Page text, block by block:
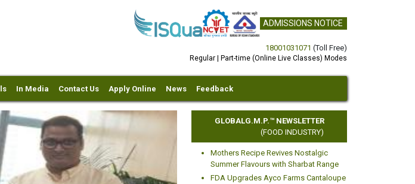
ADMISSIONS NOTICE
18001031071 (Toll Free)
Regular | Part-time (Online Live Classes) Modes
In Media Contact Us Apply Online News Feedback
GLOBALG.M.P.™ NEWSLETTER
(FOOD INDUSTRY)
Mothers Recipe Revives Nostalgic
Summer Flavours with Sharbat Range
FDA Upgrades Ayco Farms Cantaloupe